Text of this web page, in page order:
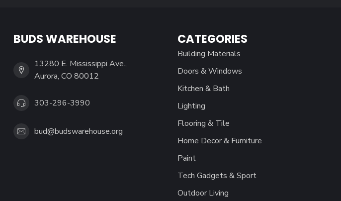
BUDS WAREHOUSE
13280 E. Mississippi Ave.,
Aurora, CO 80012
303-296-3990
bud@budswarehouse.org
CATEGORIES
Building Materials
Doors & Windows
Kitchen & Bath
Lighting
Flooring & Tile
Home Decor & Furniture
Paint
Tech Gadgets & Sport
Outdoor Living